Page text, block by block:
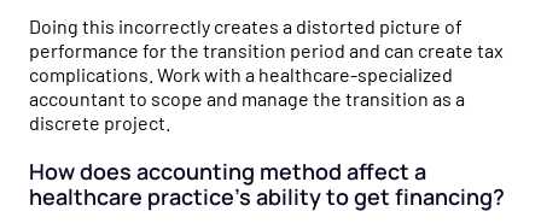
Doing this incorrectly creates a distorted picture of
performance for the transition period and can create tax
complications. Work with a healthcare-specialized
accountant to scope and manage the transition as a
discrete project.
How does accounting method affect a
healthcare practice's ability to get financing?